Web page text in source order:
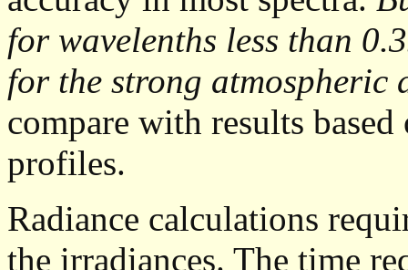
for wavelenths less than
for the strong atmospheric
compare with results
profiles.
Radiance calculations
the irradiances. The time